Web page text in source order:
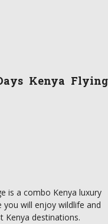
Kenya Flying
is a combo Kenya luxury
you will enjoy wildlife and
Kenya destinations.